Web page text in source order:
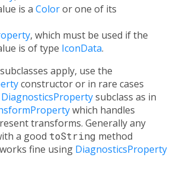
is a Coloror one of its
, which must be used if the
is of type IconData.
apply, use the
constructor or in rare cases
DiagnosticsPropertysubclass as in
which handles
transforms. Generally any
a good toString method
fine using DiagnosticsProperty